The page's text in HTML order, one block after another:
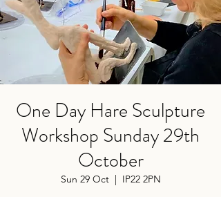
One Day Hare Sculpture
Workshop Sunday 29th
October
Sun 29 Oct
  |
IP22 2PN